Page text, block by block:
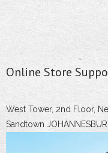
Online Store
West Tower, 2nd Floor,
Sandtown